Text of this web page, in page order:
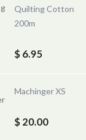
Quilting Cotton
200m
$ 6.95
Machinger XS
$ 20.00